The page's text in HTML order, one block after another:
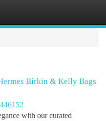
Birkin & Kelly Bags
with our curated